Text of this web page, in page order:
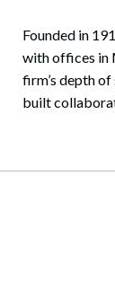
Founded in
with offices in
firm’s depth
built